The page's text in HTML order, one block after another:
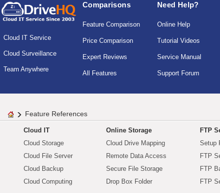
Cloud IT Service
Cloud Surveillance
Team Anywhere
Comparisons
Feature Comparison
Price Comparison
Expert Reviews
All Features
Need Help?
Online Help
Tutorial Videos
Service Manual
Support Forum
Feature References
Cloud IT
Cloud Storage
Cloud File Server
Cloud Backup
Cloud Computing
Online Storage
Cloud Drive Mapping
Remote Data Access
Secure File Storage
Drop Box Folder
FTP
Setup
FTP
FTP
FTP